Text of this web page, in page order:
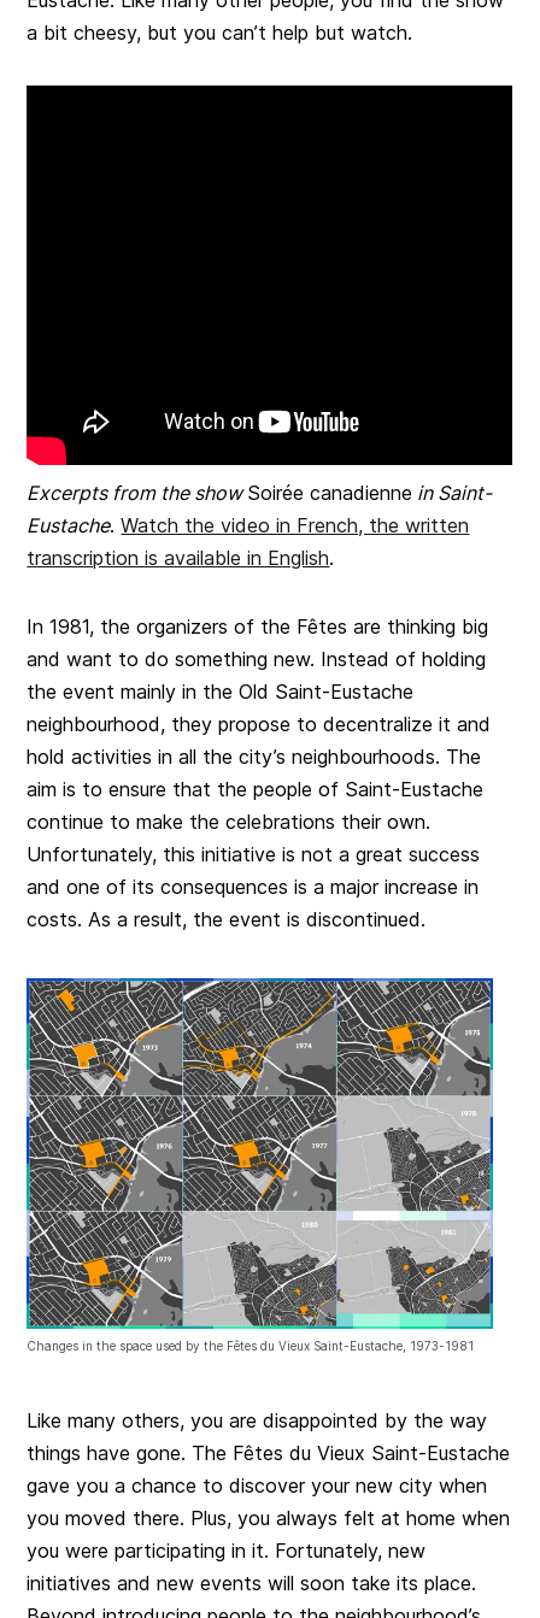
a bit cheesy, but you can’t help but watch.
Excerpts from the showSoirée canadienne in Saint-
Eustache.Watch the video in French, the written
transcription is available in English.
In 1981, the organizers of the Fêtes are thinking big
and want to do something new. Instead of holding
the event mainly in the Old Saint-Eustache
neighbourhood, they propose to decentralize it and
hold activities in all the city’s neighbourhoods. The
aim is to ensure that the people of Saint-Eustache
continue to make the celebrations their own.
Unfortunately, this initiative is not a great success
and one of its consequences is a major increase in
costs. As a result, the event is discontinued.
Changes in the space used by the Fêtes du Vieux Saint-Eustache, 1973-1981
Like many others, you are disappointed by the way
things have gone. The Fêtes du Vieux Saint-Eustache
gave you a chance to discover your new city when
you moved there. Plus, you always felt at home when
you were participating in it. Fortunately, new
initiatives and new events will soon take its place.